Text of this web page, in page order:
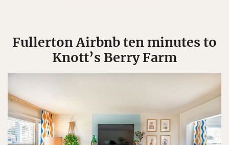
Fullerton Airbnb ten minutes to
Knott’s Berry Farm